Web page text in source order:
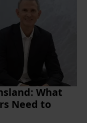
What
Need to